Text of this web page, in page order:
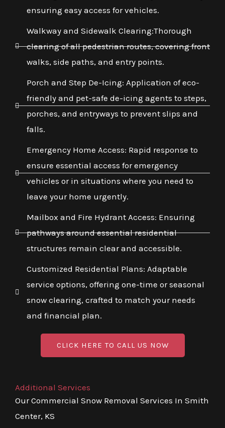
ensuring easy access for vehicles.
Walkway and Sidewalk Clearing:Thorough
clearing of all pedestrian routes, covering front
walks, side paths, and entry points.
Porch and Step De-Icing: Application of eco-
friendly and pet-safe de-icing agents to steps,
porches, and entryways to prevent slips and
falls.
Emergency Home Access: Rapid response to
ensure essential access for emergency
vehicles or in situations where you need to
leave your home urgently.
Mailbox and Fire Hydrant Access: Ensuring
pathways around essential residential
structures remain clear and accessible.
Customized Residential Plans: Adaptable
service options, offering one-time or seasonal
snow clearing, crafted to match your needs
and financial plan.
CLICK HERE TO CALL US NOW
Additional Services
Our Commercial Snow Removal Services In Smith
Center, KS